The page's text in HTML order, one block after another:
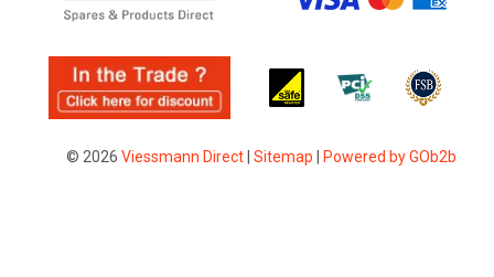
© 2026 Viessmann Direct| Sitemap Powered by GOb2b